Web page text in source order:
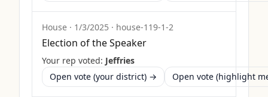
House · 1/3/2025 · house-119-1-2
Election of the Speaker
Your rep voted: Jeffries
Open vote (your district) →
Open vote (highlight